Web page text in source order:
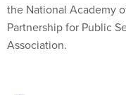
the National Academy
Partnership for Public
Association.